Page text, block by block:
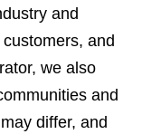
and
and
we also
and
differ, and